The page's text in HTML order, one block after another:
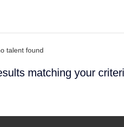
matching your